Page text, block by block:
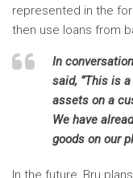
represented in the
then use loans from
In
said, “This is
assets on a
We have
goods on our